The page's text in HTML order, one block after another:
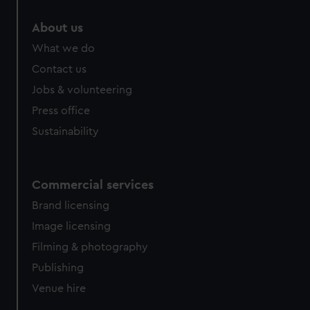
from third-party sources. You can choose to allow all
cookies, change your preferences or opt-out at any time.
About us
What we do
Contact us
Jobs & volunteering
Press office
Sustainability
Commercial services
Brand licensing
Image licensing
Filming & photography
Publishing
Venue hire